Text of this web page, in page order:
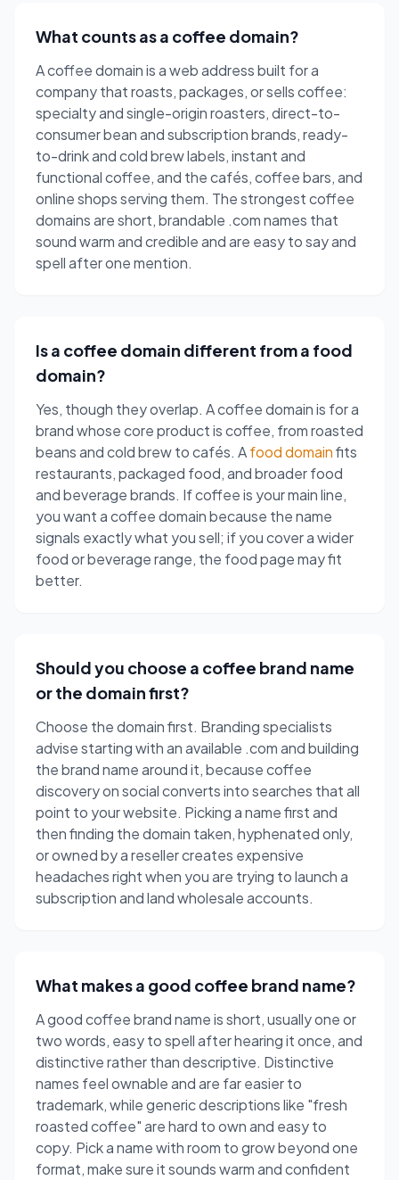
What counts as a coffee domain?
A coffee domain is a web address built for a
company that roasts, packages, or sells coffee:
specialty and single-origin roasters, direct-to-
consumer bean and subscription brands, ready-
to-drink and cold brew labels, instant and
functional coffee, and the cafés, coffee bars, and
online shops serving them. The strongest coffee
domains are short, brandable .com names that
sound warm and credible and are easy to say and
spell after one mention.
Is a coffee domain different from a food
domain?
Yes, though they overlap. A coffee domain is for a
brand whose core product is coffee, from roasted
beans and cold brew to cafés. Afood domainfits
restaurants, packaged food, and broader food
and beverage brands. If coffee is your main line,
you want a coffee domain because the name
signals exactly what you sell; if you cover a wider
food or beverage range, the food page may fit
better.
Should you choose a coffee brand name
or the domain first?
Choose the domain first. Branding specialists
advise starting with an available .com and building
the brand name around it, because coffee
discovery on social converts into searches that all
point to your website. Picking a name first and
then finding the domain taken, hyphenated only,
or owned by a reseller creates expensive
headaches right when you are trying to launch a
subscription and land wholesale accounts.
What makes a good coffee brand name?
A good coffee brand name is short, usually one or
two words, easy to spell after hearing it once, and
distinctive rather than descriptive. Distinctive
names feel ownable and are far easier to
trademark, while generic descriptions like "fresh
roasted coffee" are hard to own and easy to
copy. Pick a name with room to grow beyond one
format, make sure it sounds warm and confident